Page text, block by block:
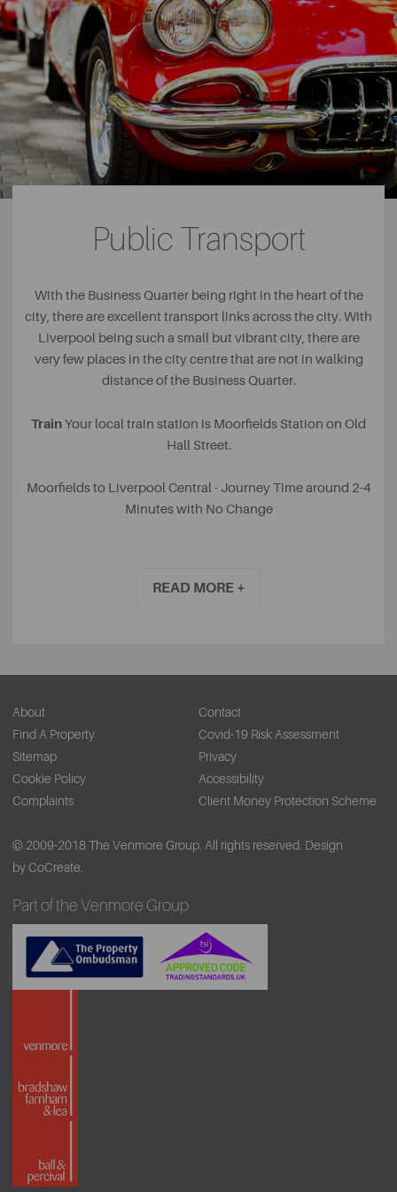
Public Transport
With the Business Quarter being right in the heart of the
city, there are excellent transport links across the city. With
Liverpool being such a small but vibrant city, there are
very few places in the city centre that are not in walking
distance of the Business Quarter.
TrainYour local train station is Moorfields Station on Old
Hall Street.
Moorfields to Liverpool Central - Journey Time around 2-4
Minutes with No Change
Bicycle
Why not be super eco-friendly and take a ride on
one of the CityBike bicycles, located throughout
Liverpool? Your nearest locations where you can pick up a
bicycle will be on Old Hall Street, outside The Capital
READ MORE +
About
Contact
Find A Property
Covid-19 Risk Assessment
Sitemap
Privacy
Cookie Policy
Accessibility
Complaints
Client Money Protection Scheme
© 2009-2018 The Venmore Group. All rights reserved. Design
by CoCreate.
Part of the Venmore Group